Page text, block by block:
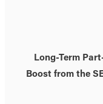
Long-Term
Boost from the